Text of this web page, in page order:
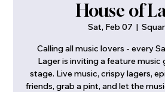
House of
Sat, Feb 07
  |
Calling all music lovers - every
Lager is inviting a feature
stage. Live music, crispy lagers,
friends, grab a pint, and let the